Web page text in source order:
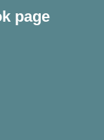
page